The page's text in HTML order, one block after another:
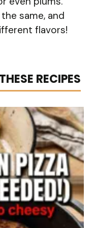
same, and
flavors!
RECIPES